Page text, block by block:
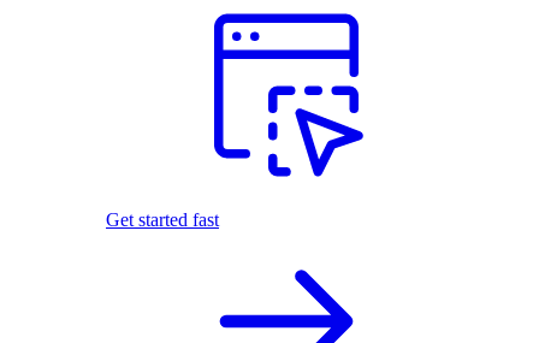
Get started fast